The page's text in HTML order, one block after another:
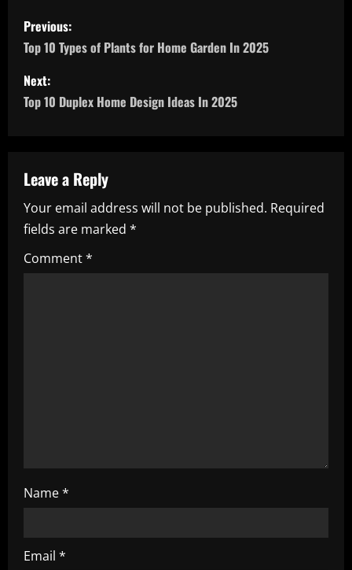
P
o
s
t
a
v
i
g
Previous:
Top 10 Types of Plants for Home Garden In 2025
Next:
Top 10 Duplex Home Design Ideas In 2025
Leave a Reply
Your email address will not be published. Required
fields are marked *
Comment*
Name*
Email *